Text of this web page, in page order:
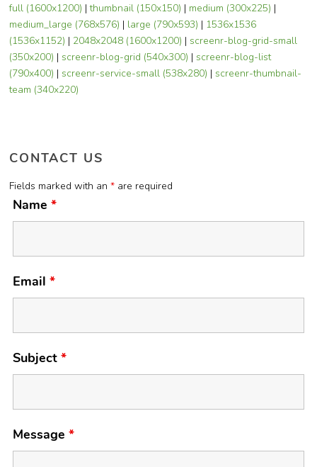
full (1600x1200) |thumbnail (150x150) | medium (300x225) |
medium_large (768x576) | large (790x593) | 1536x1536
(1536x1152) | 2048x2048 (1600x1200) |screenr-blog-grid-small
(350x200) |screenr-blog-grid (540x300) |screenr-blog-list
(790x400) |screenr-service-small (538x280) |screenr-thumbnail-
team (340x220)
CONTACT US
Fields marked with an* are required
Name*
Email*
Subject*
Message*